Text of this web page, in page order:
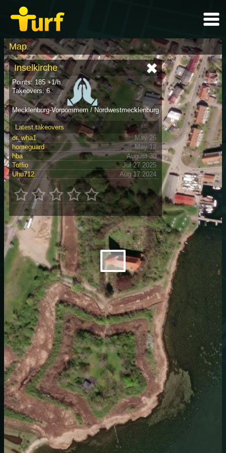
Map
Inselkirche
Points: 185 +1/h
Takeovers: 6
Mecklenburg-Vorpommern / Nordwestmecklenburg
Latest takeovers
or_wha1
May 26
homeguard
May 12
hba
August 30
Toffio
Jul 27 2025
Uhu712
Aug 17 2024